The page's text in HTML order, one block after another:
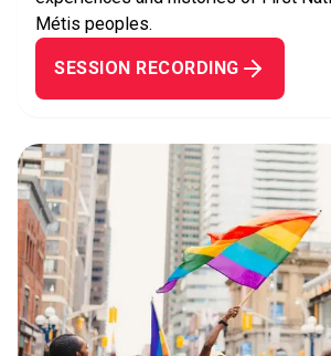
Métis peoples.
SESSION RECORDING